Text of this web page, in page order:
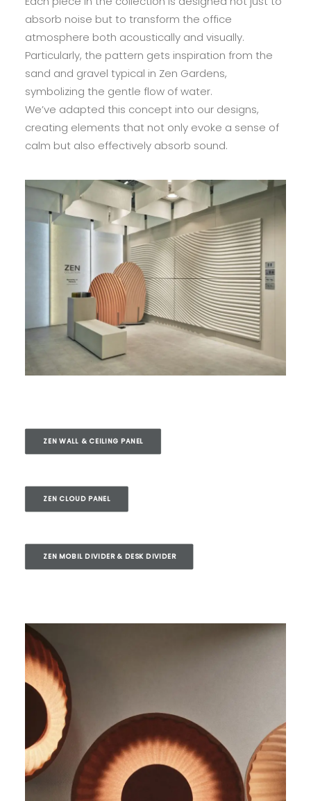
absorb noise but to transform the office
atmosphere both acoustically and visually.
Particularly, the pattern gets inspiration from the
sand and gravel typical in Zen Gardens,
symbolizing the gentle flow of water.
We’ve adapted this concept into our designs,
creating elements that not only evoke a sense of
calm but also effectively absorb sound.
ZEN WALL & CEILING PANEL
ZEN CLOUD PANEL
ZEN MOBIL DIVIDER & DESK DIVIDER